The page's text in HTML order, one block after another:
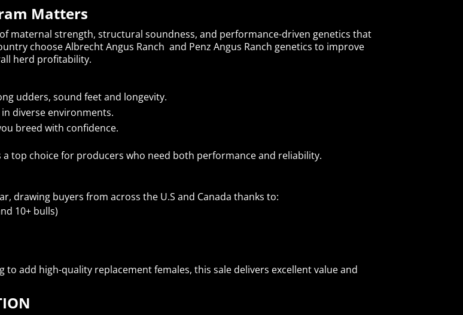
Matters
maternal strength, structural soundness, and performance-driven genetics that
choose Albrecht Angus Ranch and Penz Angus Ranch genetics to improve
herd profitability.
udders, sound feet and longevity.
diverse environments.
breed with confidence.
top choice for producers who need both performance and reliability.
drawing buyers from across the U.S and Canada thanks to:
10+ bulls)
add high-quality replacement females, this sale delivers excellent value and